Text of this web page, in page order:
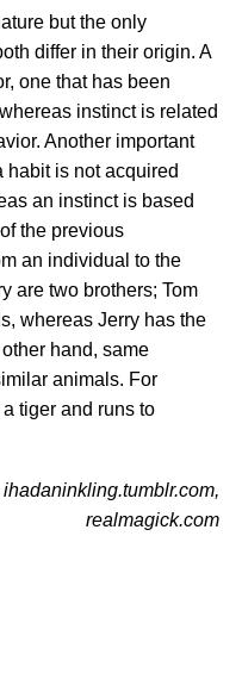
but the only
differ in their origin. A
one that has been
instinct is related
Another important
habit is not acquired
an instinct is based
the previous
an individual to the
are two brothers; Tom
whereas Jerry has the
hand, same
animals. For
tiger and runs to
realmagick.com